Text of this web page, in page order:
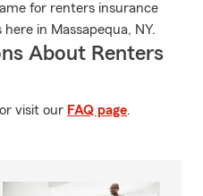
for renters insurance
in Massapequa, NY.
About Renters
or visit our FAQ page.